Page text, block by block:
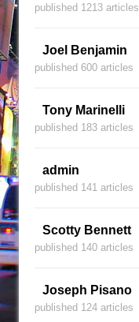
published 1213 articles
Joel Benjamin
published 600 articles
Tony Marinelli
published 183 articles
admin
published 141 articles
Scotty Bennett
published 140 articles
Joseph Pisano
published 124 articles